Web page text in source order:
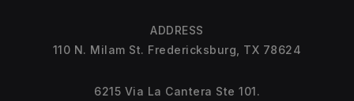
ADDRESS
110 N. Milam St. Fredericksburg, TX 78624
6215 Via La Cantera Ste 101.